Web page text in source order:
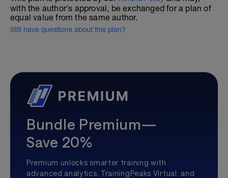
with the author's approval, be exchanged for a plan of
equal value from the same author.
Still have questions about this plan?
Bundle Premium—
Save 20%
Premium unlocks smarter training with
advanced analytics, TrainingPeaks Virtual, and